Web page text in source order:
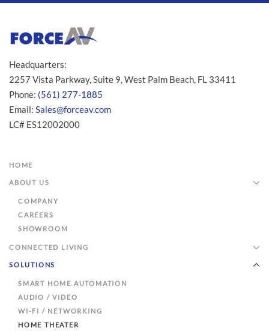
Headquarters:
2257 Vista Parkway, Suite 9, West Palm Beach, FL 33411
Phone: (561) 277-1885
Email: Sales@forceav.com
LC# ES12002000
HOME
ABOUT US
COMPANY
CAREERS
SHOWROOM
CONNECTED LIVING
SOLUTIONS
SMART HOME AUTOMATION
AUDIO / VIDEO
WI-FI / NETWORKING
HOME THEATER